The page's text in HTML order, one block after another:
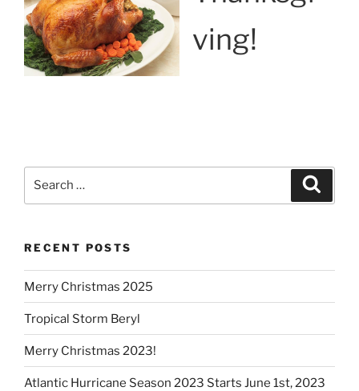
ving!
RECENT POSTS
Merry Christmas 2025
Tropical Storm Beryl
Merry Christmas 2023!
Atlantic Hurricane Season 2023 Starts June 1st, 2023